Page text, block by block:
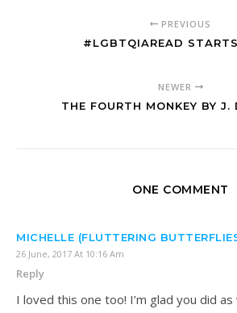
PREVIOUS
#LGBTQIAREAD
NEWER
THE FOURTH MONKEY BY J.
ONE COMMENT
MICHELLE (FLUTTERING
26 June, 2017 At 10:16 Am
Reply
I loved this one too! I’m glad you did as